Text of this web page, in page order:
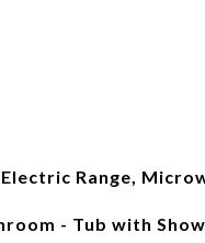
Range,
- Tub with